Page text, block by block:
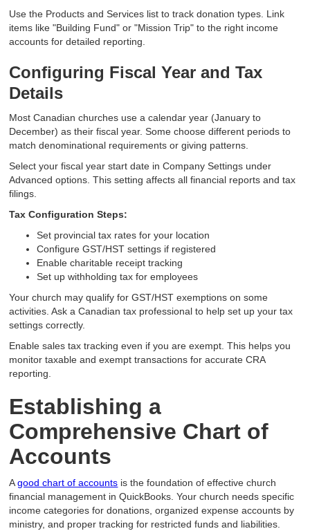
Use the Products and Services list to track donation types. Link
items like "Building Fund" or "Mission Trip" to the right income
accounts for detailed reporting.
Configuring Fiscal Year and Tax
Details
Most Canadian churches use a calendar year (January to
December) as their fiscal year. Some choose different periods to
match denominational requirements or giving patterns.
Select your fiscal year start date in Company Settings under
Advanced options. This setting affects all financial reports and tax
filings.
Tax Configuration Steps:
Set provincial tax rates for your location
Configure GST/HST settings if registered
Enable charitable receipt tracking
Set up withholding tax for employees
Your church may qualify for GST/HST exemptions on some
activities. Ask a Canadian tax professional to help set up your tax
settings correctly.
Enable sales tax tracking even if you are exempt. This helps you
monitor taxable and exempt transactions for accurate CRA
reporting.
Establishing a
Comprehensive Chart of
Accounts
Agood chart of accounts is the foundation of effective church
financial management in QuickBooks. Your church needs specific
income categories for donations, organized expense accounts by
ministry, and proper tracking for restricted funds and liabilities.